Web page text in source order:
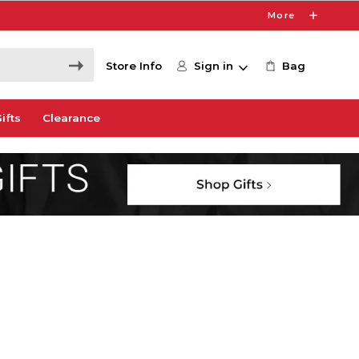
More
Store Info Sign in Bag
Clearance